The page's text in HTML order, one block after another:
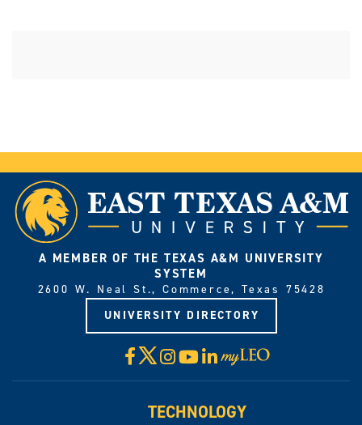
A MEMBER OF THE TEXAS A&M UNIVERSITY
SYSTEM
2600 W. Neal St., Commerce, Texas 75428
UNIVERSITY DIRECTORY
Facebook
X Instagram
YouTube
LinkedIn
Visit
myLeo
TECHNOLOGY